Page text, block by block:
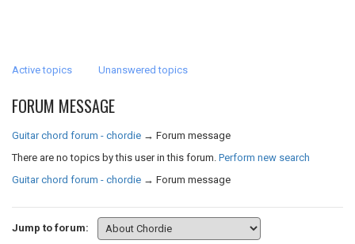
Active topics Unanswered topics
FORUM MESSAGE
Guitar chord forum - chordie → Forum message
There are no topics by this user in this forum. Perform new search
Guitar chord forum - chordie → Forum message
Jump to forum: